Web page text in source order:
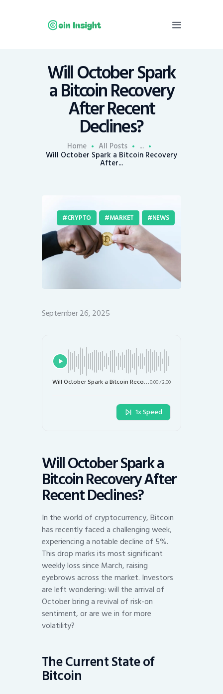
Will October Spark
a Bitcoin Recovery
After Recent
Declines?
Home All Posts ...
Will October Spark a Bitcoin Recovery
After...
Home
News
Economy
Contacts
CRYPTO MARKET NEWS
September 26, 2025
Will October Spark a Bitcoin Recovery After Recent Declines?0:00/2:00
1x Speed
Will October Spark a
Bitcoin Recovery After
Recent Declines?
In the world of cryptocurrency, Bitcoin
has recently faced a challenging week,
experiencing a notable decline of 5%.
This drop marks its most significant
weekly loss since March, raising
eyebrows across the market. Investors
are left wondering: will the arrival of
October bring a revival of risk-on
sentiment, or are we in for more
volatility?
The Current State of
Bitcoin